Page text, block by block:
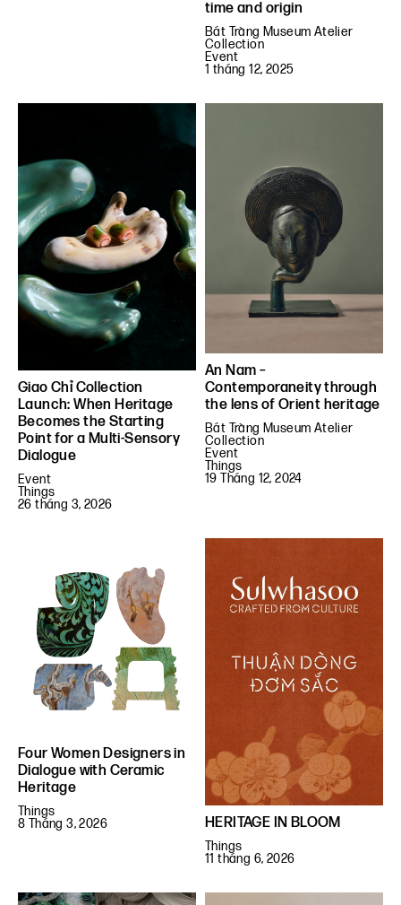
time and origin
Bát Tràng Museum Atelier
Collection
Event
1 tháng 12, 2025
Giao Chỉ Collection
Launch: When Heritage
Becomes the Starting
Point for a Multi-Sensory
Dialogue
Event
Things
26 tháng 3, 2026
An Nam –
Contemporaneity through
the lens of Orient heritage
Bát Tràng Museum Atelier
Collection
Event
Things
19 Tháng 12, 2024
Four Women Designers in
Dialogue with Ceramic
Heritage
Things
8 Tháng 3, 2026
HERITAGE IN BLOOM
Things
11 tháng 6, 2026